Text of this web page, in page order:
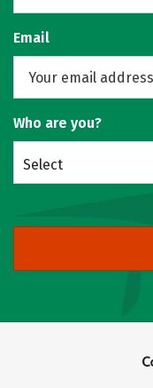
Email
Who are you?
Select